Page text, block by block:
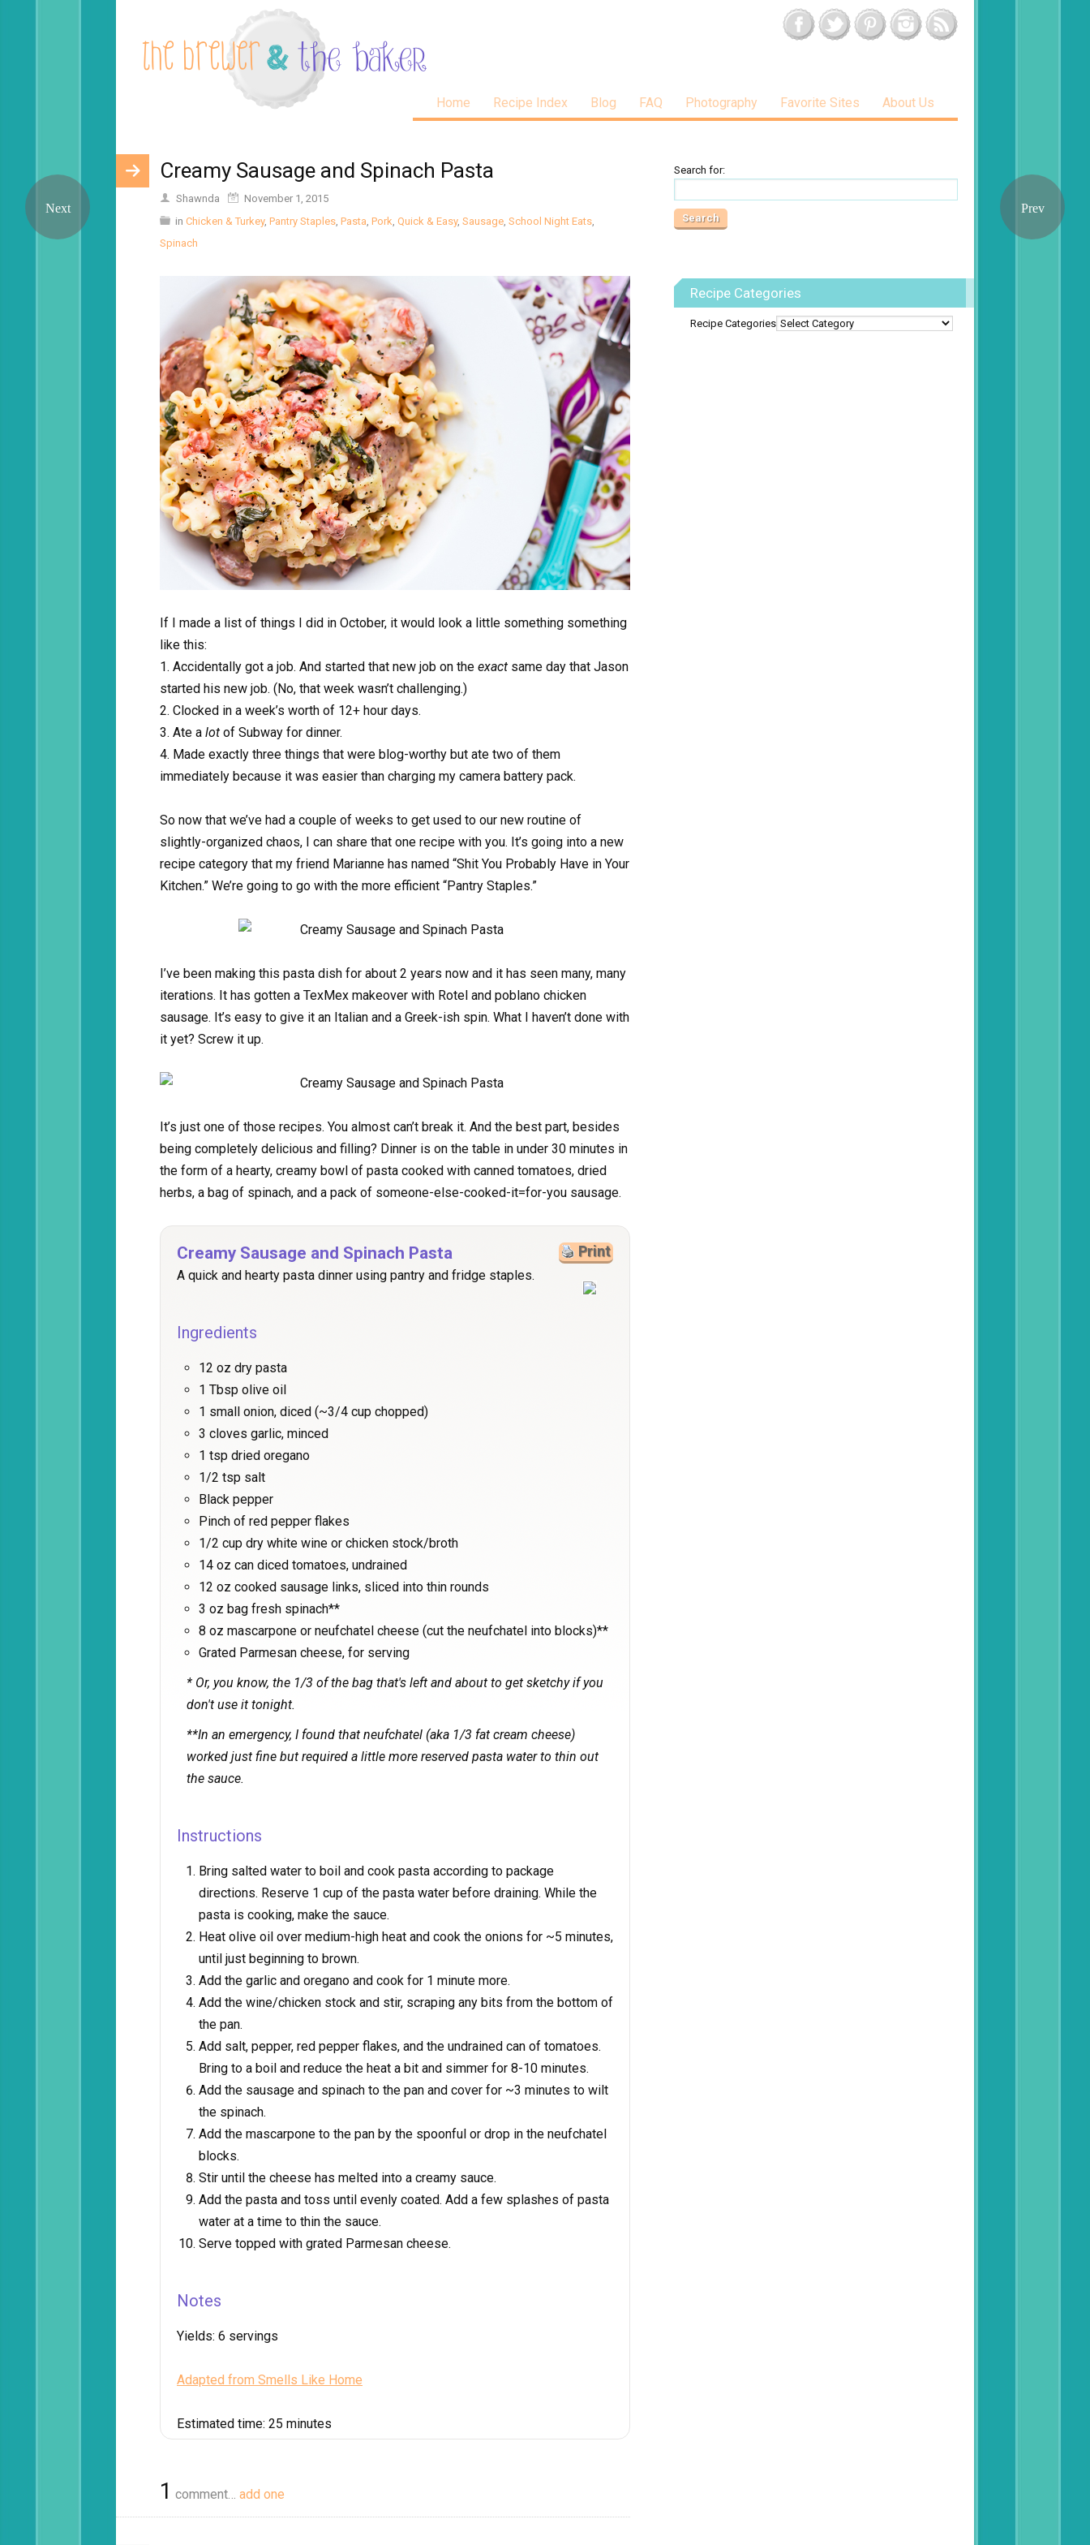
Home Recipe Index Blog FAQ Photography Favorite Sites About Us
Creamy Sausage and Spinach Pasta
Shawnda
November 1, 2015
in Chicken & Turkey, Pantry Staples, Pasta, Pork, Quick & Easy, Sausage, School Night Eats,
Spinach
If I made a list of things I did in October, it would look a little something something
like this:
1. Accidentally got a job. And started that new job on the exact same day that Jason
started his new job. (No, that week wasn’t challenging.)
2. Clocked in a week’s worth of 12+ hour days.
3. Ate a lot of Subway for dinner.
4. Made exactly three things that were blog-worthy but ate two of them
immediately because it was easier than charging my camera battery pack.
So now that we’ve had a couple of weeks to get used to our new routine of
slightly-organized chaos, I can share that one recipe with you. It’s going into a new
recipe category that my friend Marianne has named “Shit You Probably Have in Your
Kitchen.” We’re going to go with the more efficient “Pantry Staples.”
I’ve been making this pasta dish for about 2 years now and it has seen many, many
iterations. It has gotten a TexMex makeover with Rotel and poblano chicken
sausage. It’s easy to give it an Italian and a Greek-ish spin. What I haven’t done with
it yet? Screw it up.
It’s just one of those recipes. You almost can’t break it. And the best part, besides
being completely delicious and filling? Dinner is on the table in under 30 minutes in
the form of a hearty, creamy bowl of pasta cooked with canned tomatoes, dried
herbs, a bag of spinach, and a pack of someone-else-cooked-it=for-you sausage.
Print
Creamy Sausage and Spinach Pasta
A quick and hearty pasta dinner using pantry and fridge staples.
Ingredients
12 oz dry pasta
1 Tbsp olive oil
1 small onion, diced (~3/4 cup chopped)
3 cloves garlic, minced
1 tsp dried oregano
1/2 tsp salt
Black pepper
Pinch of red pepper flakes
1/2 cup dry white wine or chicken stock/broth
14 oz can diced tomatoes, undrained
12 oz cooked sausage links, sliced into thin rounds
3 oz bag fresh spinach**
8 oz mascarpone or neufchatel cheese (cut the neufchatel into blocks)**
Grated Parmesan cheese, for serving
* Or, you know, the 1/3 of the bag that's left and about to get sketchy if you
don't use it tonight.
**In an emergency, I found that neufchatel (aka 1/3 fat cream cheese)
worked just fine but required a little more reserved pasta water to thin out
the sauce.
Instructions
Bring salted water to boil and cook pasta according to package
directions. Reserve 1 cup of the pasta water before draining. While the
pasta is cooking, make the sauce.
Heat olive oil over medium-high heat and cook the onions for ~5 minutes,
until just beginning to brown.
Add the garlic and oregano and cook for 1 minute more.
Add the wine/chicken stock and stir, scraping any bits from the bottom of
the pan.
Add salt, pepper, red pepper flakes, and the undrained can of tomatoes.
Bring to a boil and reduce the heat a bit and simmer for 8-10 minutes.
Add the sausage and spinach to the pan and cover for ~3 minutes to wilt
the spinach.
Add the mascarpone to the pan by the spoonful or drop in the neufchatel
blocks.
Stir until the cheese has melted into a creamy sauce.
Add the pasta and toss until evenly coated. Add a few splashes of pasta
water at a time to thin the sauce.
Serve topped with grated Parmesan cheese.
Notes
Yields: 6 servings
Adapted from Smells Like Home
Estimated time: 25 minutes
1 comment… add one
Search for:
Recipe Categories
Recipe Categories